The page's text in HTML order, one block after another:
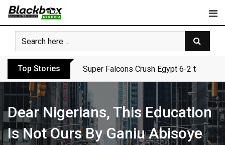
Skip
content
Top Stories Super Falcons Crush Egypt 6-2 to Keep
Dear Nigerians, This Education
Is Not Ours By Ganiu Abisoye